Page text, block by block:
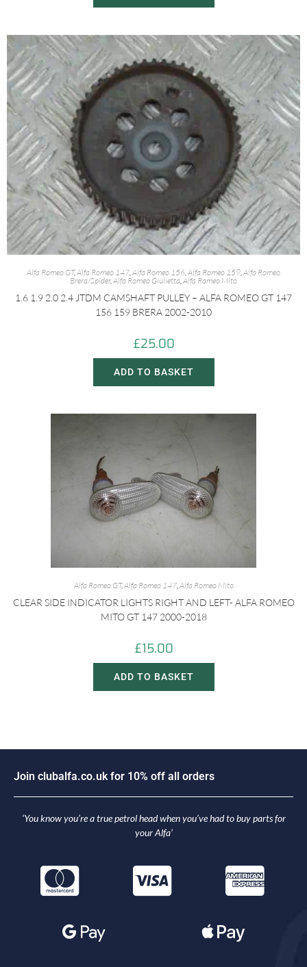
Alfa Romeo GT,Alfa Romeo 147,Alfa Romeo 156,Alfa Romeo 159,Alfa Romeo
Brera/Spider,Alfa Romeo Giulietta,Alfa Romeo Mito
1.6 1.9 2.0 2.4 JTDM CAMSHAFT PULLEY – ALFA ROMEO GT 147
156 159 BRERA 2002-2010
£25.00
ADD TO BASKET
Alfa Romeo GT,Alfa Romeo 147,Alfa Romeo Mito
CLEAR SIDE INDICATOR LIGHTS RIGHT AND LEFT- ALFA ROMEO
MITO GT 147 2000-2018
£15.00
ADD TO BASKET
Join c uba fa.co.u k for 10% off a orders
‘You know you’re a true petrol head when you’ve had to buy parts for
your Alfa’